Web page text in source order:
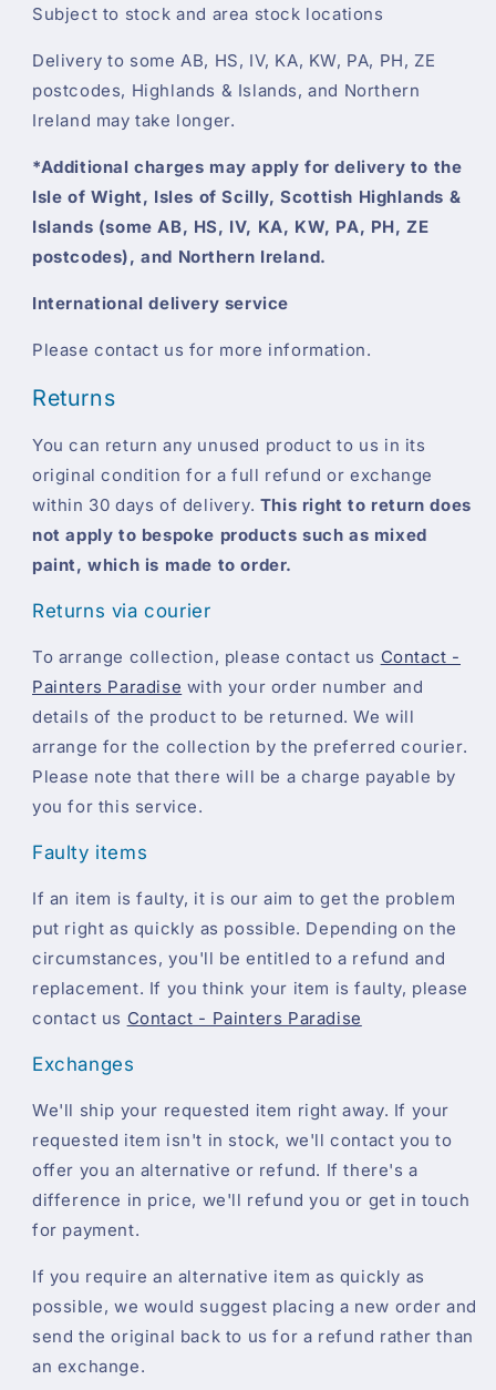
Subject to stock and area stock locations
Delivery to some AB, HS, IV, KA, KW, PA, PH, ZE
postcodes, Highlands & Islands, and Northern
Ireland may take longer.
*Additional charges may apply for delivery to the
Isle of Wight, Isles of Scilly, Scottish Highlands &
Islands (some AB, HS, IV, KA, KW, PA, PH, ZE
postcodes), and Northern Ireland.
International delivery service
Please contact us for more information.
Returns
You can return any unused product to us in its
original condition for a full refund or exchange
within 30 days of delivery. This right to return does
not apply to bespoke products such as mixed
paint, which is made to order.
Returns via courier
To arrange collection, please contact us Contact -
Painters Paradise with your order number and
details of the product to be returned. We will
arrange for the collection by the preferred courier.
Please note that there will be a charge payable by
you for this service.
Faulty items
If an item is faulty, it is our aim to get the problem
put right as quickly as possible. Depending on the
circumstances, you'll be entitled to a refund and
replacement. If you think your item is faulty, please
contact us Contact - Painters Paradise
Exchanges
We'll ship your requested item right away. If your
requested item isn't in stock, we'll contact you to
offer you an alternative or refund. If there's a
difference in price, we'll refund you or get in touch
for payment.
If you require an alternative item as quickly as
possible, we would suggest placing a new order and
send the original back to us for a refund rather than
an exchange.